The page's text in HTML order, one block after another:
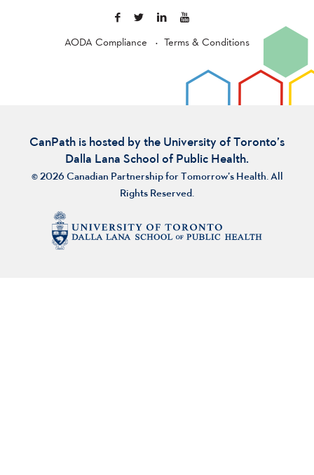
AODA Compliance Terms & Conditions
CanPath is hosted by the University of Toronto’s
Dalla Lana School of Public Health.
© 2026 Canadian Partnership for Tomorrow’s Health. All
Rights Reserved.